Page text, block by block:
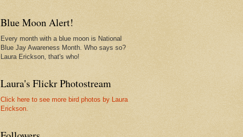
Blue Moon Alert!
Every month with a blue moon is National
Blue Jay Awareness Month. Who says so?
Laura Erickson, that's who!
Laura's Flickr Photostream
Click here to see more bird photos by Laura
Erickson.